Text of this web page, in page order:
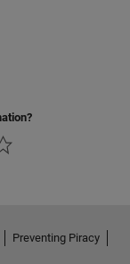
Preventing Piracy